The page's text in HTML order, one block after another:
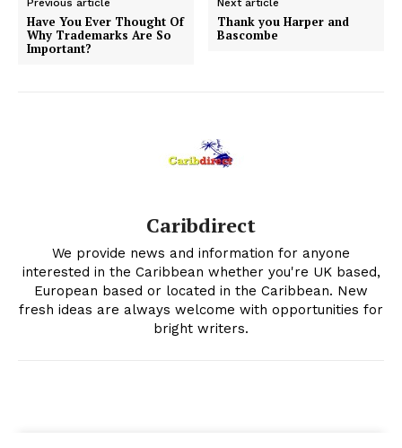
Have You Ever Thought Of
Why Trademarks Are So
Important?
Thank you Harper and
Bascombe
Caribdirect
We provide news and information for anyone
interested in the Caribbean whether you're UK based,
European based or located in the Caribbean. New
fresh ideas are always welcome with opportunities for
bright writers.